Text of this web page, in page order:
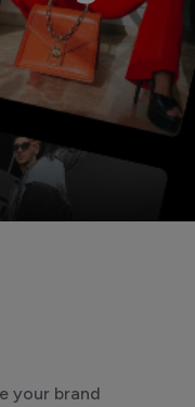
your brand